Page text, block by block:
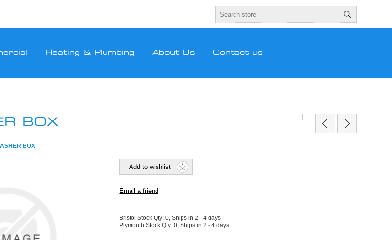
Heating & Plumbing About Us Contact us
BOX
BOX
Bristol Stock Qty:0, Ships in 2 - 4 days
Plymouth Stock Qty:0, Ships in 2 - 4 days